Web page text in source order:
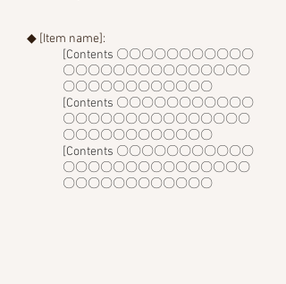
◆ [Item name]:
[Contents 〇〇〇〇〇〇〇〇〇〇〇
〇〇〇〇〇〇〇〇〇〇〇〇〇〇〇
〇〇〇〇〇〇〇〇〇〇〇〇
[Contents 〇〇〇〇〇〇〇〇〇〇〇
〇〇〇〇〇〇〇〇〇〇〇〇〇〇〇
〇〇〇〇〇〇〇〇〇〇〇〇
[Contents 〇〇〇〇〇〇〇〇〇〇〇
〇〇〇〇〇〇〇〇〇〇〇〇〇〇〇
〇〇〇〇〇〇〇〇〇〇〇〇